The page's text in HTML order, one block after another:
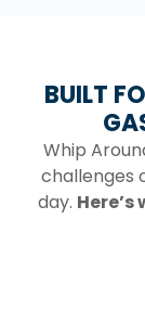
BUILT
Whip
challenges
day.